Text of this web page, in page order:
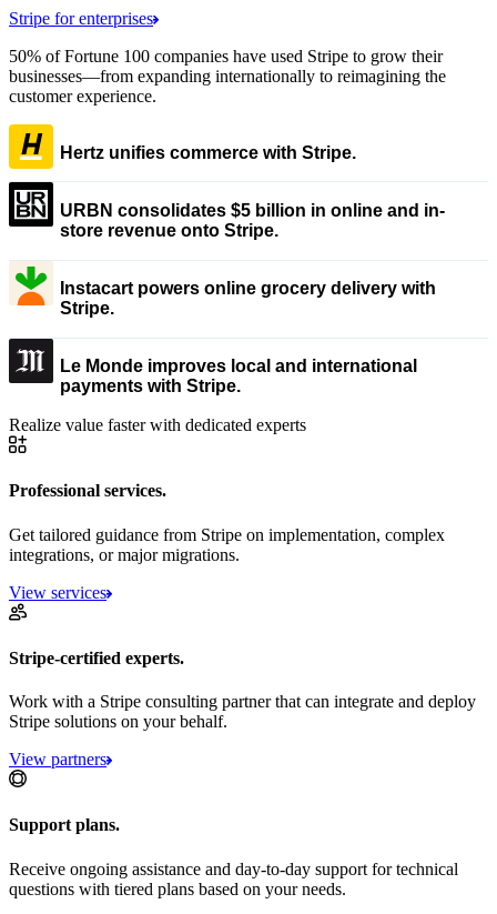
Stripe for enterprises
50% of Fortune 100 companies have used Stripe to grow their
businesses—from expanding internationally to reimagining the
customer experience.
Hertz unifies commerce with Stripe.
URBN consolidates $5 billion in online and in-
store revenue onto Stripe.
Instacart powers online grocery delivery with
Stripe.
Le Monde improves local and international
payments with Stripe.
Realize value faster with dedicated experts
Professional services.
Get tailored guidance from Stripe on implementation, complex
integrations, or major migrations.
View services
Stripe-certified experts.
Work with a Stripe consulting partner that can integrate and deploy
Stripe solutions on your behalf.
View partners
Support plans.
Receive ongoing assistance and day-to-day support for technical
questions with tiered plans based on your needs.